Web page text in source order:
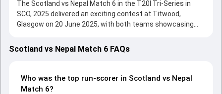
The Scotland vs Nepal Match 6 in the T20I Tri-Series in
SCO, 2025 delivered an exciting contest at Titwood,
Glasgow on 20 June 2025, with both teams showcasing
Scotland put up 193/5 (20.0) on the board, thanks to a solid
knock from George Munsey, who scored 78 runs, while
fought hard and reached 159/10 (18.5), with Rupesh Singh
leading the chase with an important contribution. With the
Scotland vs Nepal Match 6 FAQs
Who was the top run-scorer in Scotland vs Nepal
Match 6?